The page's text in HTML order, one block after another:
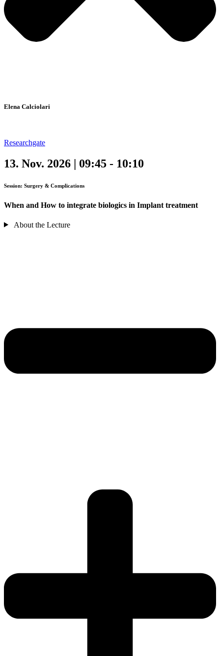
Elena Calciolari
Researchgate
13. Nov. 2026 | 09:45 - 10:10
Session: Surgery & Complications
When and How to integrate biologics in Implant treatment
About the Lecture